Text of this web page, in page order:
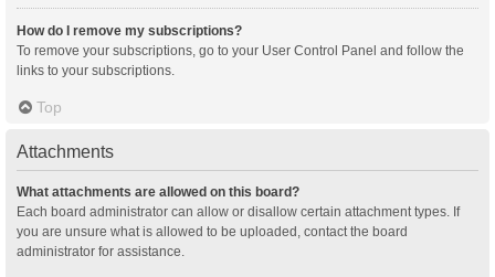
How do I remove my subscriptions?
To remove your subscriptions, go to your User Control Panel and follow the
links to your subscriptions.
Top
Attachments
What attachments are allowed on this board?
Each board administrator can allow or disallow certain attachment types. If
you are unsure what is allowed to be uploaded, contact the board
administrator for assistance.